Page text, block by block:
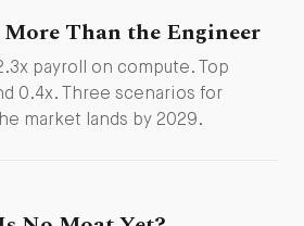
Than the Engineer
payroll on compute. Top
0.4x. Three scenarios for
market lands by 2029.